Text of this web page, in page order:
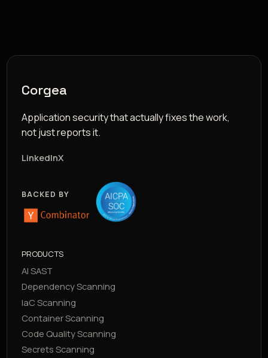
Corgea
Application security that actually fixes the work,
not just reports it.
LinkedInX
BACKED BY
PRODUCTS
AI SAST
Dependency Scanning
IaC Scanning
Container Scanning
Code Quality Scanning
Secrets Scanning